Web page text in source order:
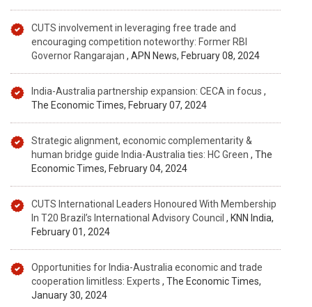
CUTS involvement in leveraging free trade and
encouraging competition noteworthy: Former RBI
Governor Rangarajan , APN News, February 08, 2024
India-Australia partnership expansion: CECA in focus ,
The Economic Times, February 07, 2024
Strategic alignment, economic complementarity &
human bridge guide India-Australia ties: HC Green , The
Economic Times, February 04, 2024
CUTS International Leaders Honoured With Membership
In T20 Brazil’s International Advisory Council , KNN India,
February 01, 2024
Opportunities for India-Australia economic and trade
cooperation limitless: Experts , The Economic Times,
January 30, 2024